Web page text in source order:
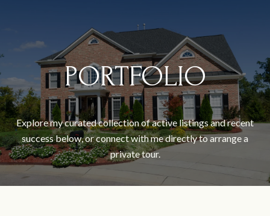
PORTFOLIO
Explore my curated collection of active listings and recent
success below, or connect with me directly to arrange a
private tour.